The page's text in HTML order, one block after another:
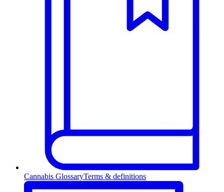
Cannabis GlossaryTerms & definitions